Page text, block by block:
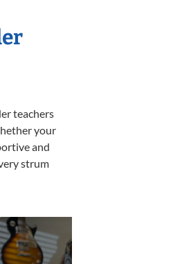
teachers
your
and
strum